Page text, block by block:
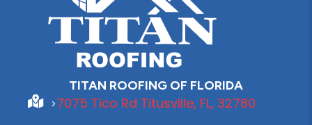
TITAN ROOFING OF FLORIDA
>7075 Tico Rd Titusville, FL, 32780